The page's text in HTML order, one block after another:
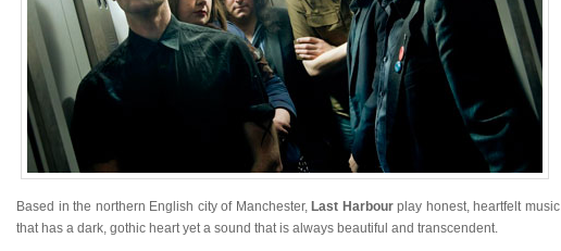
Based in the northern English city of Manchester, Last Harbourplay honest, heartfelt music
that has a dark, gothic heart yet a sound that is always beautiful and transcendent.